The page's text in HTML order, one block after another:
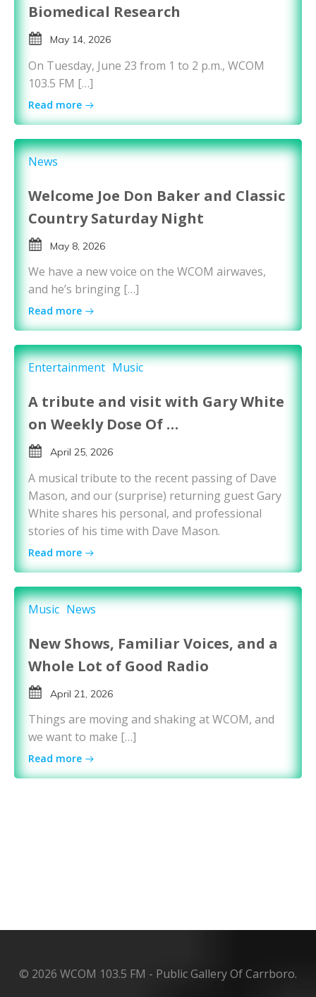
Biomedical Research
May 14, 2026
On Tuesday, June 23 from 1 to 2 p.m., WCOM
103.5 FM […]
Read more
News
Welcome Joe Don Baker and Classic
Country Saturday Night
May 8, 2026
We have a new voice on the WCOM airwaves,
and he’s bringing […]
Read more
Entertainment Music
A tribute and visit with Gary White
on Weekly Dose Of …
April 25, 2026
A musical tribute to the recent passing of Dave
Mason, and our (surprise) returning guest Gary
White shares his personal, and professional
stories of his time with Dave Mason.
Read more
Music News
New Shows, Familiar Voices, and a
Whole Lot of Good Radio
April 21, 2026
Things are moving and shaking at WCOM, and
we want to make […]
Read more
© 2026 WCOM 103.5 FM - Public Gallery Of Carrboro.